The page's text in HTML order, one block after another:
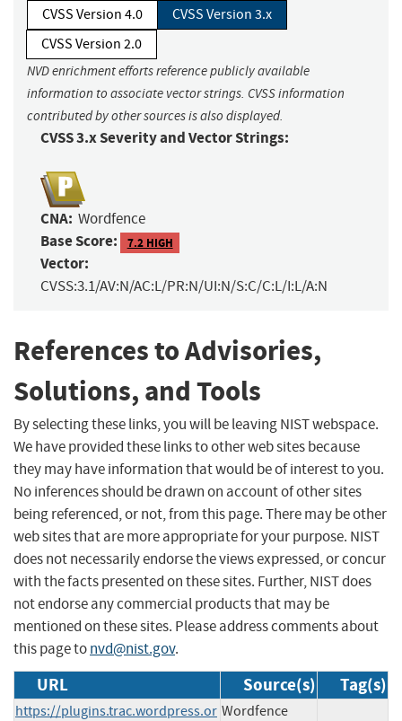
CVSS Version 4.0
CVSS Version 3.x
CVSS Version 2.0
NVD enrichment efforts reference publicly available
information to associate vector strings. CVSS information
contributed by other sources is also displayed.
CVSS 3.x Severity and Vector Strings:
CNA: Wordfence
Base Score: 7.2 HIGH
Vector:
CVSS:3.1/AV:N/AC:L/PR:N/UI:N/S:C/C:L/I:L/A:N
References to Advisories,
Solutions, and Tools
By selecting these links, you will be leaving NIST webspace.
We have provided these links to other web sites because
they may have information that would be of interest to you.
No inferences should be drawn on account of other sites
being referenced, or not, from this page. There may be other
web sites that are more appropriate for your purpose. NIST
does not necessarily endorse the views expressed, or concur
with the facts presented on these sites. Further, NIST does
not endorse any commercial products that may be
mentioned on these sites. Please address comments about
this page tonvd@nist.gov.
URL Source(s) Tag(s)
https://plugins.trac.wordpress.or Wordfence